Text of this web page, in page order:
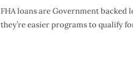
FHA loans are Government backed
they’re easier programs to qualify